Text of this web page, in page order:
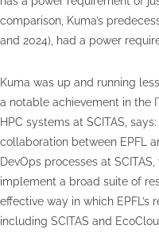
comparison, Kuma’s
and 2024), had a power
Kuma was up and running
a notable achievement in the
HPC systems at SCITAS,
collaboration between EPFL
DevOps processes at
implement a broad suite of
effective way in which
including SCITAS and